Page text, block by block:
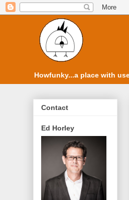
Howfunky...a place with
Contact
Ed Horley